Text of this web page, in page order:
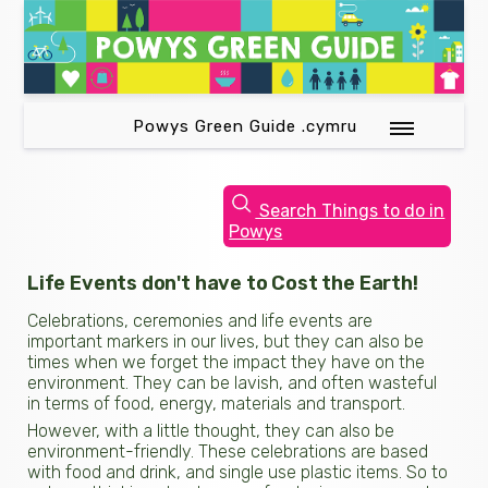
Powys Green Guide .cymru
Search Things to do in
Powys
Life Events don't have to Cost the Earth!
Celebrations, ceremonies and life events are
important markers in our lives, but they can also be
times when we forget the impact they have on the
environment. They can be lavish, and often wasteful
in terms of food, energy, materials and transport.
However, with a little thought, they can also be
environment-friendly. These celebrations are based
with food and drink, and single use plastic items. So to